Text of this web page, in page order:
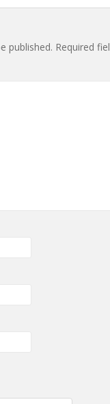
published. Required